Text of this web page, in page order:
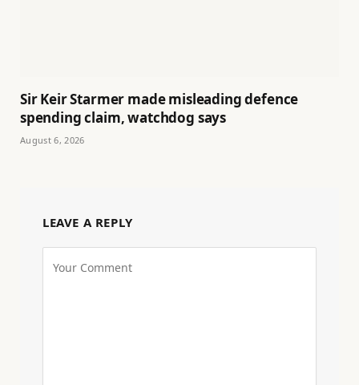
Sir Keir Starmer made misleading defence
spending claim, watchdog says
August 6, 2026
LEAVE A REPLY